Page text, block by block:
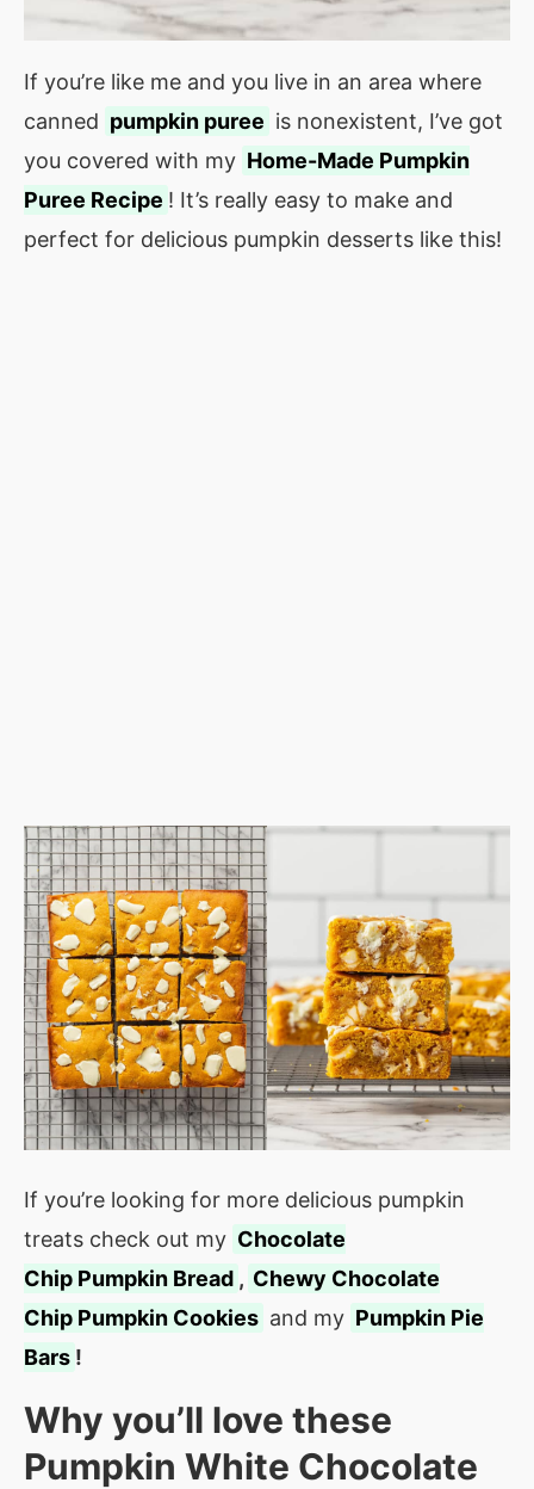
If you’re like me and you live in an area where
canned pumpkin puree is nonexistent, I’ve got
you covered with my Home-Made Pumpkin
Puree Recipe ! It’s really easy to make and
perfect for delicious pumpkin desserts like this!
If you’re looking for more delicious pumpkin
treats check out my Chocolate
Chip Pumpkin Bread , Chewy Chocolate
Chip Pumpkin Cookies and my Pumpkin Pie
Bars !
Why you’ll love these
Pumpkin White Chocolate